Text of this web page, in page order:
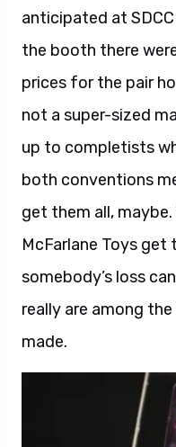
anticipated at
the booth there
prices for the pair
not a super-sized
up to completists
both conventions
get them all,
McFarlane Toys get
somebody’s loss
really are among
made.